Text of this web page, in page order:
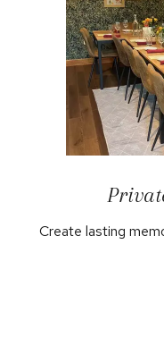
Create lasting